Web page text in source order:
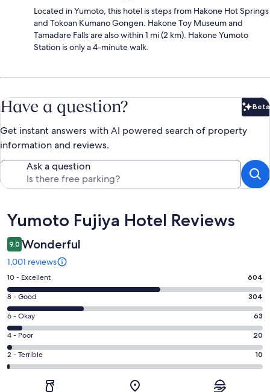
Located in Yumoto, this hotel is steps from Hakone Hot Springs
and Tokoan Kumano Gongen. Hakone Toy Museum and
Tamadare Falls are also within 1 mi (2 km). Hakone Yumoto
Station is only a 4-minute walk.
Have a question? Beta
Get instant answers with AI powered search of property
information and reviews.
Ask a question
Reviews
Yumoto Fujiya Hotel Reviews
9.0 Wonderful
1,001 reviews
Rating
10
-
Excellent.
604
out
of
1001
10 - Excellent 604
Rating
8
-
Good.
304
out
8 - Good 304
Rating
6
-
Okay.
63
6 - Okay 63
Rating
4
-
4 - Poor 20
Rating
2
2 - Terrible 10